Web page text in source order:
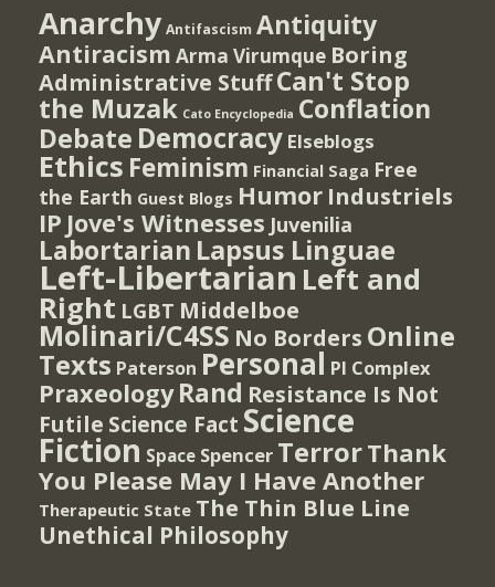
Anarchy Antifascism Antiquity
Antiracism Arma Virumque Boring
Administrative StuffCan't Stop
the Muzak Cato Encyclopedia Conflation
Debate Democracy Elseblogs
Ethics Feminism Financial Saga Free
the Earth Guest Blogs Humor Industriels
IP Jove's Witnesses Juvenilia
Labortarian Lapsus Linguae
Left-Libertarian Left and
Right LGBT Middelboe
Molinari/C4SS No Borders Online
Texts Paterson Personal PI Complex
Praxeology Rand Resistance Is Not
Futile Science Fact Science
Fiction Space Spencer TerrorThank
You Please May I Have Another
Therapeutic State The Thin Blue Line
Unethical Philosophy